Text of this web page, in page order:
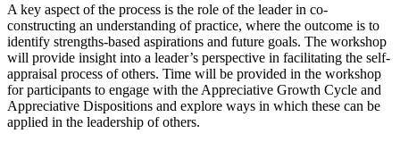
A key aspect of the process is the role of the leader in co-
constructing an understanding of practice, where the outcome is to
identify strengths-based aspirations and future goals. The workshop
will provide insight into a leader’s perspective in facilitating the self-
appraisal process of others. Time will be provided in the workshop
for participants to engage with the Appreciative Growth Cycle and
Appreciative Dispositions and explore ways in which these can be
applied in the leadership of others.